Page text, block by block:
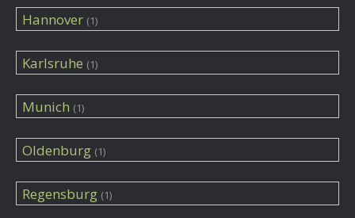
Hannover (1)
Karlsruhe (1)
Munich (1)
Oldenburg (1)
Regensburg (1)